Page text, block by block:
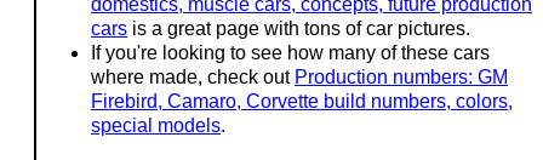
domestics, muscle cars, concepts, future production
cars is a great page with tons of car pictures.
If you're looking to see how many of these cars
where made, check out Production numbers: GM
Firebird, Camaro, Corvette build numbers, colors,
special models.